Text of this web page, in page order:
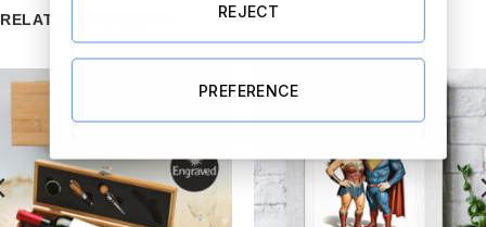
RELATED PRODUCTS
REJECT
PREFERENCE